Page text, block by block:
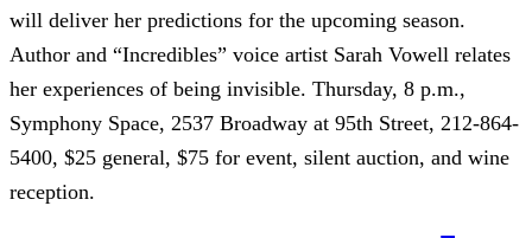
will deliver her predictions for the upcoming season.
Author and “Incredibles” voice artist Sarah Vowell relates
her experiences of being invisible. Thursday, 8 p.m.,
Symphony Space, 2537 Broadway at 95th Street, 212-864-
5400, $25 general, $75 for event, silent auction, and wine
reception.